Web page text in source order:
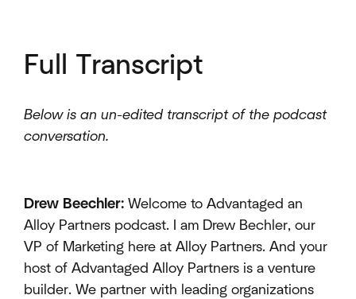
Full Transcript
Below is an un-edited transcript of the podcast
conversation.
Drew Beechler: Welcome to Advantaged an
Alloy Partners podcast. I am Drew Bechler, our
VP of Marketing here at Alloy Partners. And your
host of Advantaged Alloy Partners is a venture
builder. We partner with leading organizations